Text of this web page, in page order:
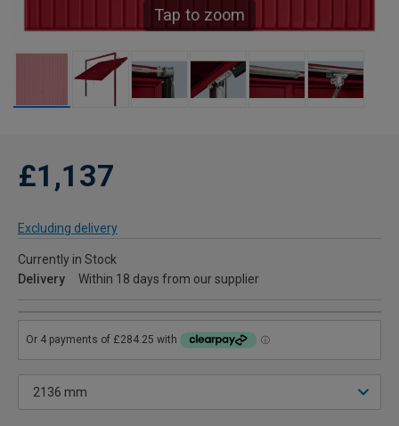
Tap to zoom
£1,137
Excluding delivery
Currently in Stock
Delivery
Within 18 days from our supplier